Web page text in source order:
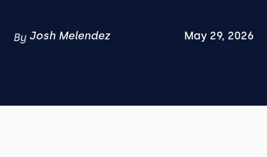
By Josh Melendez May 29, 2026